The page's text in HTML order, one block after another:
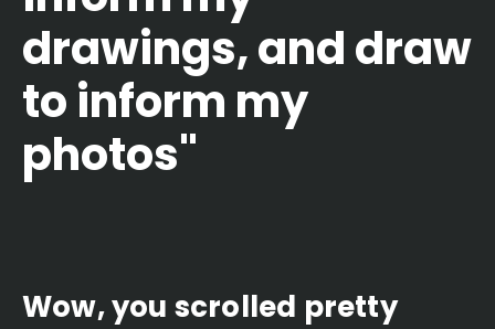
drawings, and draw
to inform my
photos"
Wow, you scrolled pretty